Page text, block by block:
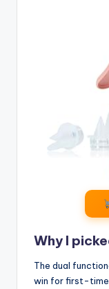
Why I
The dual
win for first-time